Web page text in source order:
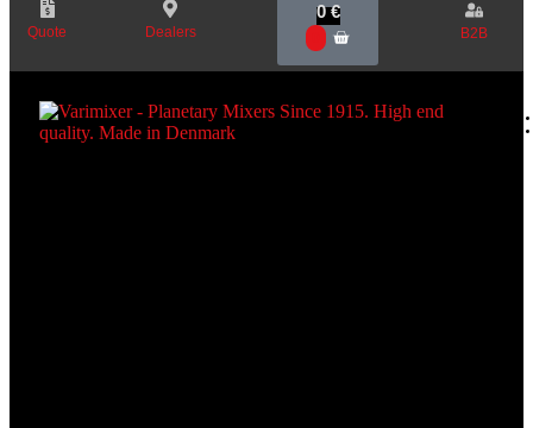
Quote Dealers
0€
B2B